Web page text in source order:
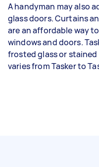
A handyman may also
glass doors. Curtains
are an affordable way
windows and doors.
frosted glass or
varies from Tasker to